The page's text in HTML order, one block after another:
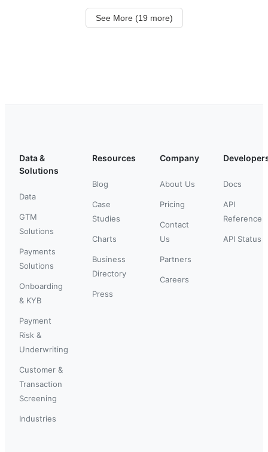
See More (19 more)
Data &
Solutions
Data
GTM
Solutions
Payments
Solutions
Onboarding
& KYB
Payment
Risk &
Underwriting
Customer &
Transaction
Screening
Industries
Resources
Blog
Case
Studies
Charts
Business
Directory
Press
Company
About Us
Pricing
Contact
Us
Partners
Careers
Docs
API
Reference
API Status